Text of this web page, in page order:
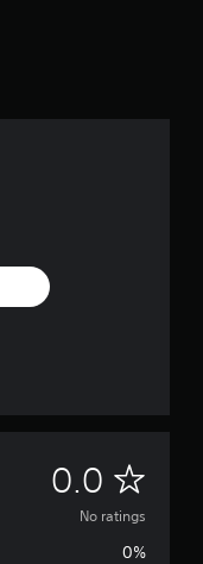
0.0 N
o
No ratings
0%